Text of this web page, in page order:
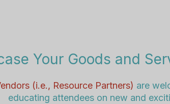
Your Goods and
(i.e., Resource Partners) are
educating attendees on new and